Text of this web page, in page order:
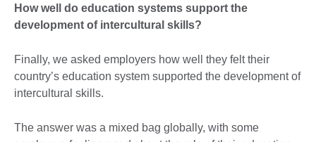
How well do education systems support the
development of intercultural skills?
Finally, we asked employers how well they felt their
country’s education system supported the development of
intercultural skills.
The answer was a mixed bag globally, with some